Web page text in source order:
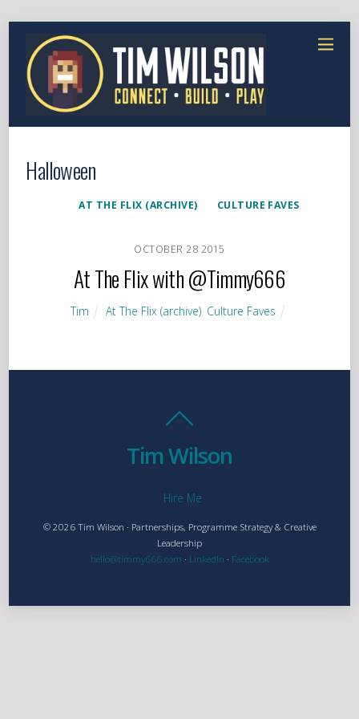
Halloween
AT THE FLIX (ARCHIVE) CULTURE FAVES
OCTOBER 28 2015
At The Flix with @Timmy666
Tim At The Flix (archive), Culture Faves
Tim Wilson
Hire Me
© 2026 Tim Wilson · Partnerships, Programme Strategy & Creative
Leadership
hello@timmy666.com · LinkedIn · Facebook